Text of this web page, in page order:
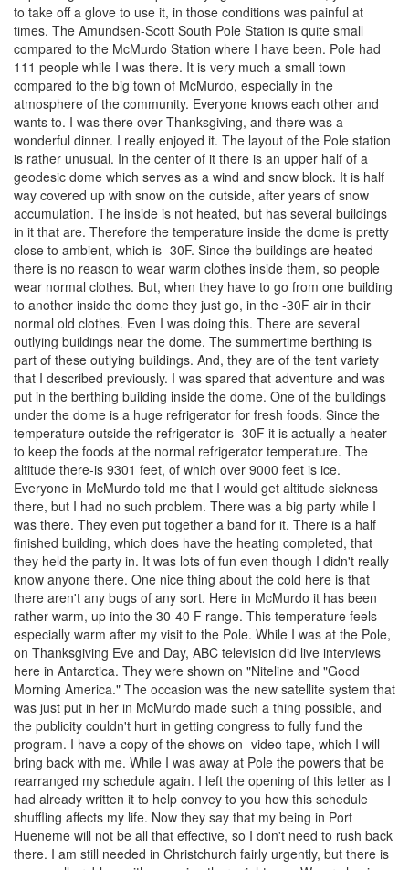
to take off a glove to use it, in those conditions was painful at
times. The Amundsen-Scott South Pole Station is quite small
compared to the McMurdo Station where I have been. Pole had
111 people while I was there. It is very much a small town
compared to the big town of McMurdo, especially in the
atmosphere of the community. Everyone knows each other and
wants to. I was there over Thanksgiving, and there was a
wonderful dinner. I really enjoyed it. The layout of the Pole station
is rather unusual. In the center of it there is an upper half of a
geodesic dome which serves as a wind and snow block. It is half
way covered up with snow on the outside, after years of snow
accumulation. The inside is not heated, but has several buildings
in it that are. Therefore the temperature inside the dome is pretty
close to ambient, which is -30F. Since the buildings are heated
there is no reason to wear warm clothes inside them, so people
wear normal clothes. But, when they have to go from one building
to another inside the dome they just go, in the -30F air in their
normal old clothes. Even I was doing this. There are several
outlying buildings near the dome. The summertime berthing is
part of these outlying buildings. And, they are of the tent variety
that I described previously. I was spared that adventure and was
put in the berthing building inside the dome. One of the buildings
under the dome is a huge refrigerator for fresh foods. Since the
temperature outside the refrigerator is -30F it is actually a heater
to keep the foods at the normal refrigerator temperature. The
altitude there-is 9301 feet, of which over 9000 feet is ice.
Everyone in McMurdo told me that I would get altitude sickness
there, but I had no such problem. There was a big party while I
was there. They even put together a band for it. There is a half
finished building, which does have the heating completed, that
they held the party in. It was lots of fun even though I didn't really
know anyone there. One nice thing about the cold here is that
there aren't any bugs of any sort. Here in McMurdo it has been
rather warm, up into the 30-40 F range. This temperature feels
especially warm after my visit to the Pole. While I was at the Pole,
on Thanksgiving Eve and Day, ABC television did live interviews
here in Antarctica. They were shown on "Niteline and "Good
Morning America." The occasion was the new satellite system that
was just put in her in McMurdo made such a thing possible, and
the publicity couldn't hurt in getting congress to fully fund the
program. I have a copy of the shows on -video tape, which I will
bring back with me. While I was away at Pole the powers that be
rearranged my schedule again. I left the opening of this letter as I
had already written it to help convey to you how this schedule
shuffling affects my life. Now they say that my being in Port
Hueneme will not be all that effective, so I don't need to rush back
there. I am still needed in Christchurch fairly urgently, but there is